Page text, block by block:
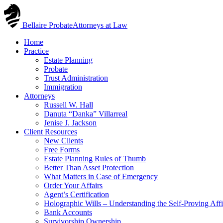
Skip
to
contentBellaire ProbateAttorneys at Law
Home
Practice
Estate Planning
Probate
Trust Administration
Immigration
Attorneys
Russell W. Hall
Danuta “Danka” Villarreal
Jenise J. Jackson
Client Resources
New Clients
Free Forms
Estate Planning Rules of Thumb
Better Than Asset Protection
What Matters in Case of Emergency
Order Your Affairs
Agent’s Certification
Holographic Wills – Understanding the Self-Proving
Bank Accounts
Survivorship Ownership